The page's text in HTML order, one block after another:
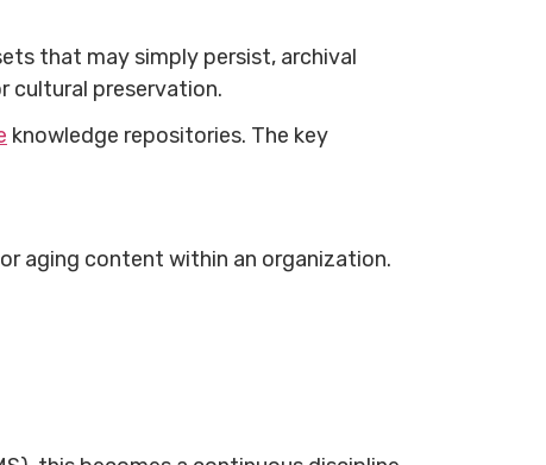
that may simply persist, archival
cultural preservation.
knowledge repositories. The key
aging content within an organization.